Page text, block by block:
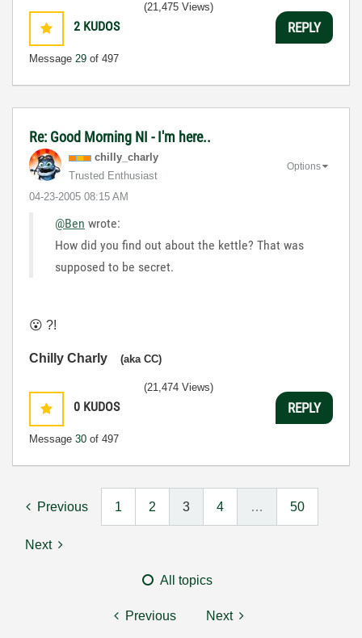
2 KUDOS
Message 29 of 497
(21,475 Views)
REPLY
Re: Good Morning NI - I'm here..
chilly_charly
Trusted Enthusiast
‎04-23-2005 08:15 AM
Options
@Ben wrote:
How did you find out about the kettle? That was
supposed to be secret.
😮 ?!
Chilly Charly (aka CC)
0 KUDOS
Message 30 of 497
(21,474 Views)
REPLY
Previous 1 2 3 4 … 50
Next
All topics
Previous Next